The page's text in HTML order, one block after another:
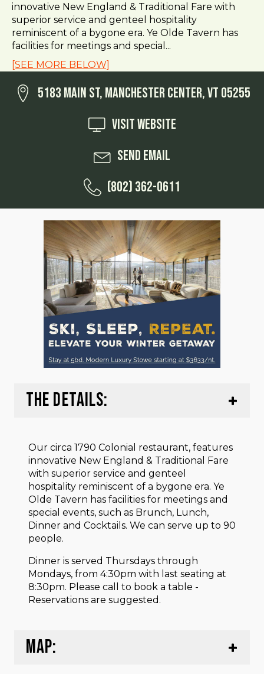
innovative New England & Traditional Fare with
superior service and genteel hospitality
reminiscent of a bygone era. Ye Olde Tavern has
facilities for meetings and special...
[SEE MORE BELOW]
5183 Main St, Manchester Center, VT 05255
Visit Website
Send Email
(802) 362-0611
THE DETAILS:
Our circa 1790 Colonial restaurant, features
innovative New England & Traditional Fare
with superior service and genteel
hospitality reminiscent of a bygone era. Ye
Olde Tavern has facilities for meetings and
special events, such as Brunch, Lunch,
Dinner and Cocktails. We can serve up to 90
people.
Dinner is served Thursdays through
Mondays, from 4:30pm with last seating at
8:30pm. Please call to book a table -
Reservations are suggested.
MAP: